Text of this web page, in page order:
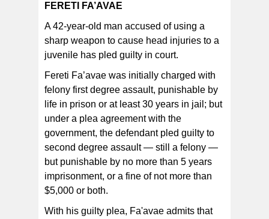
FERETI FA’AVAE
A 42-year-old man accused of using a
sharp weapon to cause head injuries to a
juvenile has pled guilty in court.
Fereti Fa’avae was initially charged with
felony first degree assault, punishable by
life in prison or at least 30 years in jail; but
under a plea agreement with the
government, the defendant pled guilty to
second degree assault — still a felony —
but punishable by no more than 5 years
imprisonment, or a fine of not more than
$5,000 or both.
With his guilty plea, Fa'avae admits that